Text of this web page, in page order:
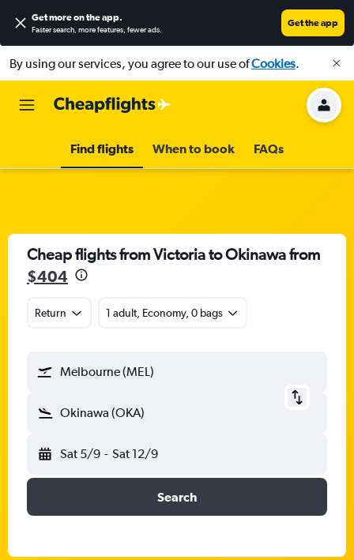
Get more on the app.
Faster search, more features, fewer ads.
Get the app
By using our services, you agree to our use ofCookies.
Find flights When to book FAQs
Cheap flights from Victoria to Okinawa from
$404
Return 1 adult, Economy, 0 bags
Melbourne (MEL)
Okinawa (OKA)
Sat 5/9 - Sat 12/9
Search